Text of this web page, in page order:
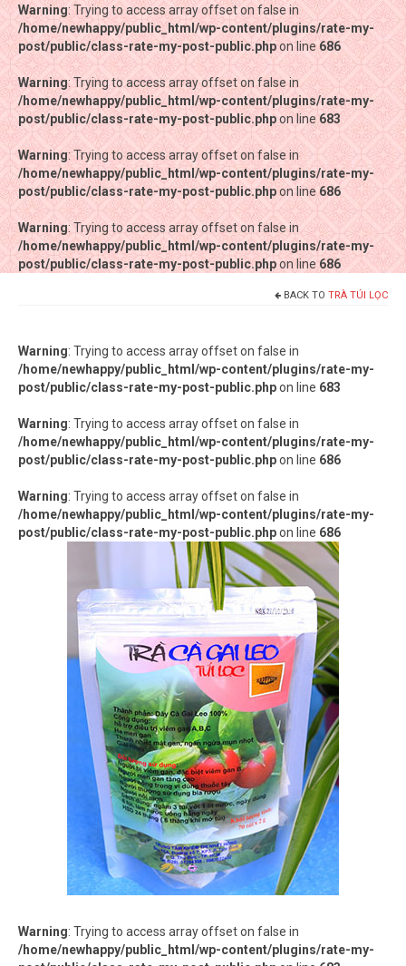
Warning: Trying to access array offset on false in
/home/newhappy/public_html/wp-content/plugins/rate-my-
post/public/class-rate-my-post-public.phpon line686
Warning: Trying to access array offset on false in
/home/newhappy/public_html/wp-content/plugins/rate-my-
post/public/class-rate-my-post-public.phpon line683
Warning: Trying to access array offset on false in
/home/newhappy/public_html/wp-content/plugins/rate-my-
post/public/class-rate-my-post-public.phpon line 686
Warning: Trying to access array offset on false in
/home/newhappy/public_html/wp-content/plugins/rate-my-
post/public/class-rate-my-post-public.phpon line 686
Hàng thủ công
Nước đóng chai
Warning: Trying to access array offset on false in
/home/newhappy/public_html/wp-content/plugins/rate-my-
post/public/class-rate-my-post-public.phpon line686
Warning: Trying to access array offset on false in
/home/newhappy/public_html/wp-content/plugins/rate-my-
post/public/class-rate-my-post-public.phpon line683
Warning: Trying to access array offset on false in
/home/newhappy/public_html/wp-content/plugins/rate-my-
post/public/class-rate-my-post-public.phpon line 686
Warning: Trying to access array offset on false in
/home/newhappy/public_html/wp-content/plugins/rate-my-
post/public/class-rate-my-post-public.phpon line 686
BACK TO TRÀ TÚI LỌC
Warning: Trying to access array offset on false in
/home/newhappy/public_html/wp-content/plugins/rate-my-
post/public/class-rate-my-post-public.phpon line 683
Warning: Trying to access array offset on false in
/home/newhappy/public_html/wp-content/plugins/rate-my-
post/public/class-rate-my-post-public.phpon line 686
Warning: Trying to access array offset on false in
/home/newhappy/public_html/wp-content/plugins/rate-my-
post/public/class-rate-my-post-public.phpon line 686
Warning: Trying to access array offset on false in
/home/newhappy/public_html/wp-content/plugins/rate-my-